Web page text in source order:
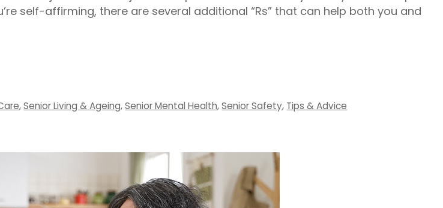
self-affirming, there are several additional “Rs” that can help both you and
,Senior Living & Ageing,Senior Mental Health,Senior Safety, Tips & Advice